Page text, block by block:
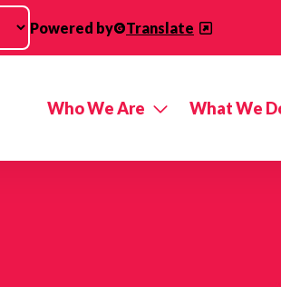
Powered by Translate
Who We Are What We